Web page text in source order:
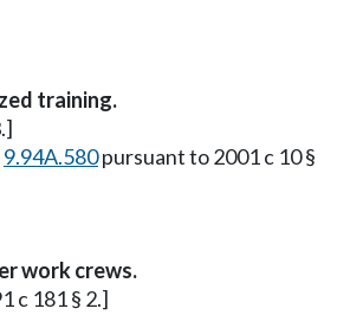
training.
9.94A.580pursuant to 2001 c 10 §
work crews.
c 181 § 2.]